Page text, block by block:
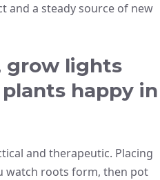
and a steady source of new
grow lights
happy in
and therapeutic. Placing
watch roots form, then pot